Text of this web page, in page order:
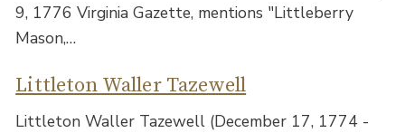
9, 1776 Virginia Gazette, mentions "Littleberry
Mason,…
Littleton Waller Tazewell
Littleton Waller Tazewell (December 17, 1774 -